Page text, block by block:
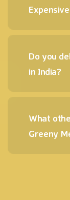
Do you
in India?
What
Greeny